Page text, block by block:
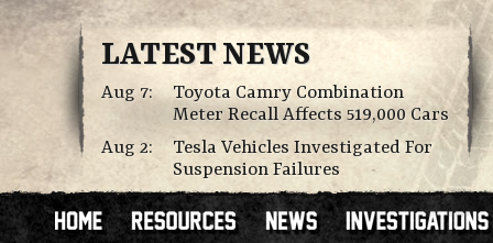
LATEST NEWS
Aug 7:
Toyota Camry Combination
Meter Recall Affects 519,000 Cars
Aug 2:
Tesla Vehicles Investigated For
Suspension Failures